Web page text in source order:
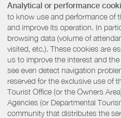
Analytical or performance
to know use and performance of
and improve its operation. In
browsing data (volume of
visited, etc.). These cookies are
us to improve the interest and
see even detect navigation
reserved for the exclusive use of
Tourist Office (or the Owners
Agencies (or Departmental
community that distributes the